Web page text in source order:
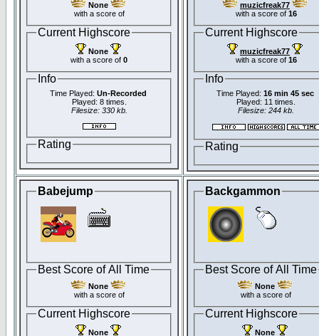
None
with a score of
Current Highscore
None
with a score of 0
Info
Time Played: Un-Recorded
Played: 8 times.
Filesize: 330 kb.
Rating
muzicfreak77
with a score of 16
Current Highscore
muzicfreak77
with a score of 16
Info
Time Played: 16 min 45 sec
Played: 11 times.
Filesize: 244 kb.
Rating
Babejump
Best Score of All Time
None
with a score of
Current Highscore
None
Backgammon
Best Score of All Time
None
with a score of
Current Highscore
None